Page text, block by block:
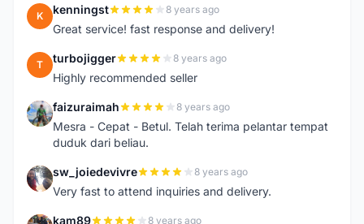
K kenningst 8 years ago
Great service! fast response and delivery!
T turbojigger 8 years ago
Highly recommended seller
F faizuraimah 8 years ago
Mesra - Cepat - Betul. Telah terima pelantar tempat
duduk dari beliau.
S sw_joiedevivre 8 years ago
Very fast to attend inquiries and delivery.
kam89 8 years ago